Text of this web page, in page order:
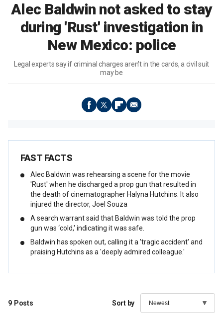
Alec Baldwin not asked to stay
during 'Rust' investigation in
New Mexico: police
Legal experts say if criminal charges aren't in the cards, a civil suit
may be
FAST FACTS
Alec Baldwin was rehearsing a scene for the movie
'Rust' when he discharged a prop gun that resulted in
the death of cinematographer Halyna Hutchins. It also
injured the director, Joel Souza
A search warrant said that Baldwin was told the prop
gun was ‘cold,' indicating it was safe.
Baldwin has spoken out, calling it a 'tragic accident' and
praising Hutchins as a 'deeply admired colleague.'
9 Posts Sort by